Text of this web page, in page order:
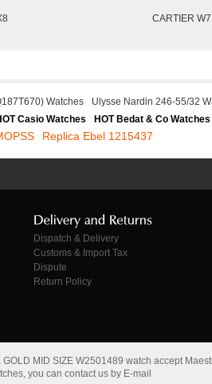
CARTIER
Watches
Ulysse Nardin 246-55/32
Casio Watches HOT Bedat & Co Watches
Replica Ebel 1215437
Dispatch & Delivery
Customs & Import Tax
Dispute
Return Policy
MID SIZE W2501489 watch accept
you can contact us by E-mail